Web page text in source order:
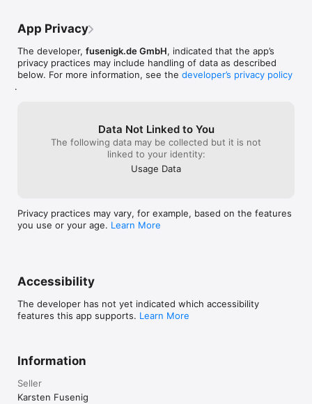
came out. I'm still glad to have it, but will
be dissappointed if there is not a major
revision available soon. This still is beta
software.
mode barely
I can get by.
app and will
- Optimized for iPhone and iPad
App Privacy
The developer, fusenigk.de GmbH, indicated that the app’s
privacy practices may include handling of data as described
below. For more information, see the developer’s privacy policy
.
Data Not Linked to You
The following data may be collected but it is not
linked to your identity:
Usage Data
Privacy practices may vary, for example, based on the features
you use or your age. Learn More
Accessibility
The developer has not yet indicated which accessibility
features this app supports. Learn More
Information
Seller
Karsten Fusenig